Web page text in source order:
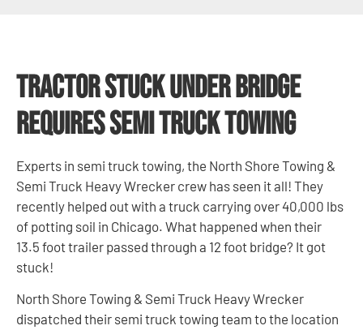
Tractor Stuck Under Bridge
Requires Semi Truck Towing
Experts in semi truck towing, the North Shore Towing &
Semi Truck Heavy Wrecker crew has seen it all! They
recently helped out with a truck carrying over 40,000 lbs
of potting soil in Chicago. What happened when their
13.5 foot trailer passed through a 12 foot bridge? It got
stuck!
North Shore Towing & Semi Truck Heavy Wrecker
dispatched their semi truck towing team to the location